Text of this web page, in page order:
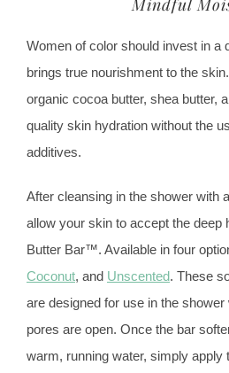
Mindful
Women of color should invest in a
brings true nourishment to the
organic cocoa butter, shea butter,
quality skin hydration without the
additives.
After cleansing in the shower with
allow your skin to accept the deep
Butter Bar™. Available in four
Coconut, and Unscented. These
are designed for use in the
pores are open. Once the bar
warm, running water, simply apply